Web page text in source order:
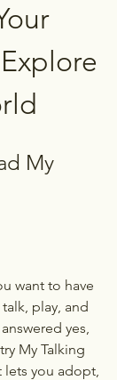
My
want to have
play, and
yes,
My Talking
lets you adopt,